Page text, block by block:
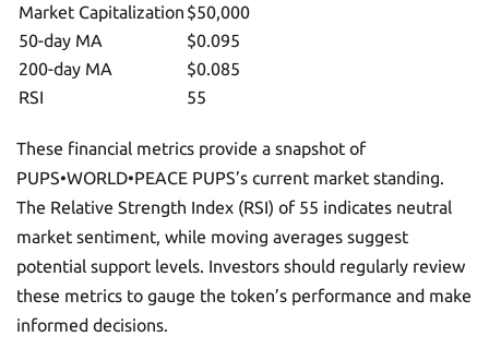
Market Capitalization $50,000
50-day MA
$0.095
200-day MA
$0.085
RSI
55
These financial metrics provide a snapshot of
PUPS•WORLD•PEACE PUPS’s current market standing.
The Relative Strength Index (RSI) of 55 indicates neutral
market sentiment, while moving averages suggest
potential support levels. Investors should regularly review
these metrics to gauge the token’s performance and make
informed decisions.